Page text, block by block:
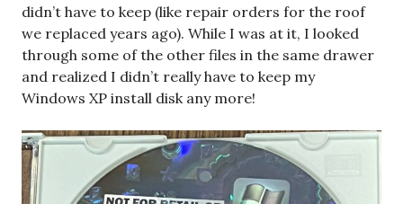
didn’t have to keep (like repair orders for the roof
we replaced years ago). While I was at it, I looked
through some of the other files in the same drawer
and realized I didn’t really have to keep my
Windows XP install disk any more!